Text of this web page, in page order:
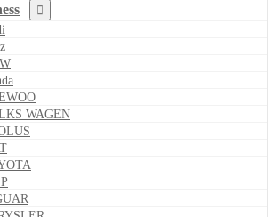
WAGEN